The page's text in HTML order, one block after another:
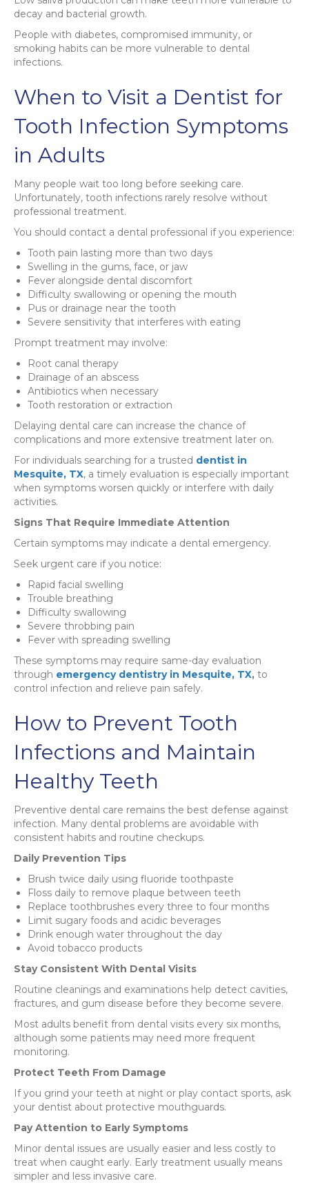
decay and bacterial growth.
People with diabetes, compromised immunity, or
smoking habits can be more vulnerable to dental
infections.
When to Visit a Dentist for
Tooth Infection Symptoms
in Adults
Many people wait too long before seeking care.
Unfortunately, tooth infections rarely resolve without
professional treatment.
You should contact a dental professional if you experience:
Tooth pain lasting more than two days
Swelling in the gums, face, or jaw
Fever alongside dental discomfort
Difficulty swallowing or opening the mouth
Pus or drainage near the tooth
Severe sensitivity that interferes with eating
Prompt treatment may involve:
Root canal therapy
Drainage of an abscess
Antibiotics when necessary
Tooth restoration or extraction
Delaying dental care can increase the chance of
complications and more extensive treatment later on.
For individuals searching for a trusted dentist in
Mesquite, TX, a timely evaluation is especially important
when symptoms worsen quickly or interfere with daily
activities.
Signs That Require Immediate Attention
Certain symptoms may indicate a dental emergency.
Seek urgent care if you notice:
Rapid facial swelling
Trouble breathing
Difficulty swallowing
Severe throbbing pain
Fever with spreading swelling
These symptoms may require same-day evaluation
through emergency dentistry in Mesquite, TX, to
control infection and relieve pain safely.
How to Prevent Tooth
Infections and Maintain
Healthy Teeth
Preventive dental care remains the best defense against
infection. Many dental problems are avoidable with
consistent habits and routine checkups.
Daily Prevention Tips
Brush twice daily using fluoride toothpaste
Floss daily to remove plaque between teeth
Replace toothbrushes every three to four months
Limit sugary foods and acidic beverages
Drink enough water throughout the day
Avoid tobacco products
Stay Consistent With Dental Visits
Routine cleanings and examinations help detect cavities,
fractures, and gum disease before they become severe.
Most adults benefit from dental visits every six months,
although some patients may need more frequent
monitoring.
Protect Teeth From Damage
If you grind your teeth at night or play contact sports, ask
your dentist about protective mouthguards.
Pay Attention to Early Symptoms
Minor dental issues are usually easier and less costly to
treat when caught early. Early treatment usually means
simpler and less invasive care.